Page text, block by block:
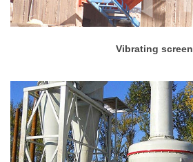
Vibrating screen